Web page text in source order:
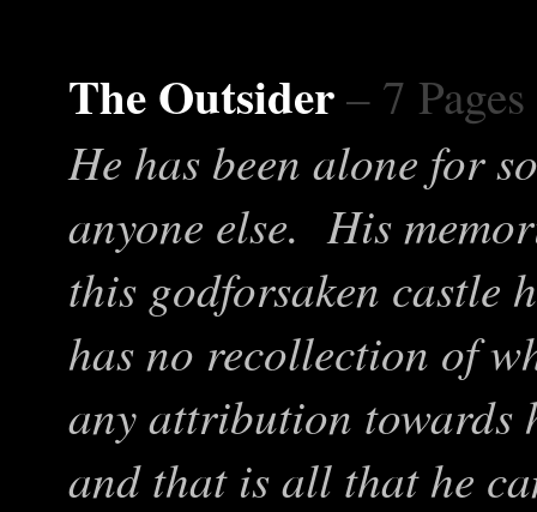
The Outsider– 7 Pages
He has been alone for
anyone else. His
this godforsaken castle
has no recollection of
any attribution
and that is all that he